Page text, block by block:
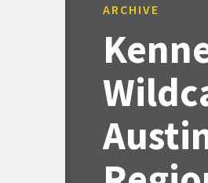
ARCHIVE